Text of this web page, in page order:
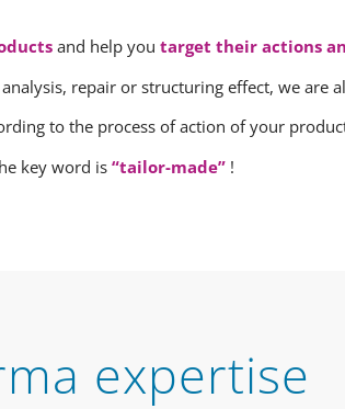
and help you target their actions
repair or structuring effect, we are
to the process of action of your
key word is “tailor-made” !
expertise